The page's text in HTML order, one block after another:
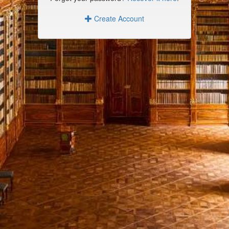
Create Account